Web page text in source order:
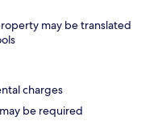
may be translated
charges
be required